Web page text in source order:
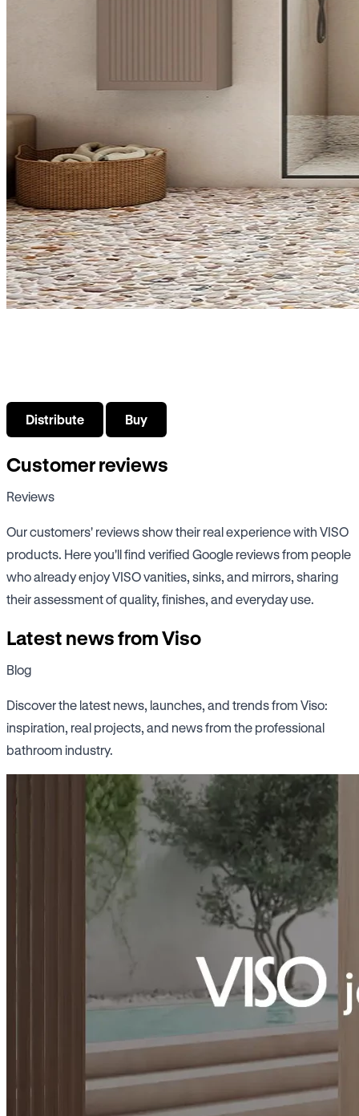
Distribute Buy
Customer reviews
Reviews
Our customers' reviews show their real experience with VISO
products. Here you'll find verified Google reviews from people
who already enjoy VISO vanities, sinks, and mirrors, sharing
their assessment of quality, finishes, and everyday use.
Latest news from Viso
Blog
Discover the latest news, launches, and trends from Viso:
inspiration, real projects, and news from the professional
bathroom industry.